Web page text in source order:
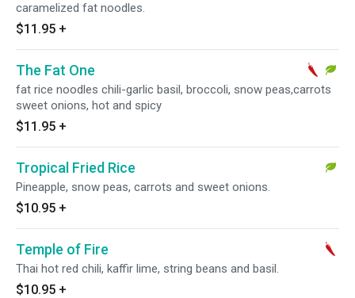
caramelized fat noodles.
$11.95 +
The Fat One
fat rice noodles chili-garlic basil, broccoli, snow peas,carrots
sweet onions, hot and spicy
$11.95 +
Tropical Fried Rice
Pineapple, snow peas, carrots and sweet onions.
$10.95 +
Temple of Fire
Thai hot red chili, kaffir lime, string beans and basil.
$10.95 +